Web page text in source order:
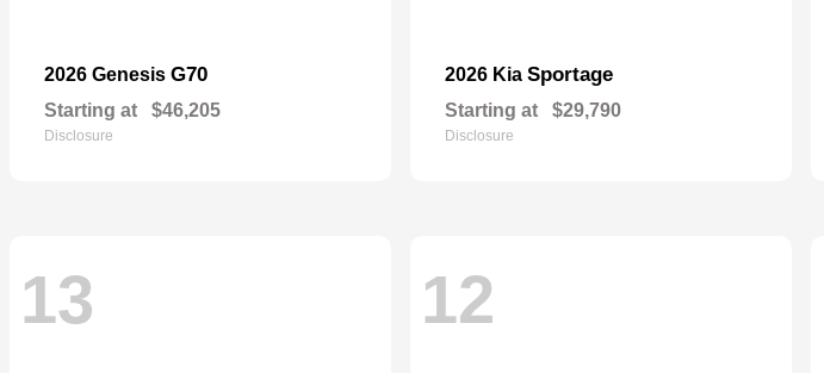
2026 Genesis G70
Starting at $46,205
Disclosure
2026 Kia Sportage
Starting at $29,790
Disclosure
13 12